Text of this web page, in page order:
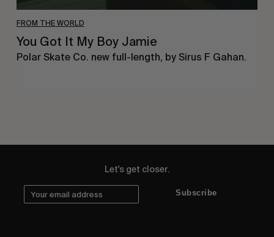
FROM THE WORLD
You Got It My Boy Jamie
Polar Skate Co. new full-length, by Sirus F Gahan.
Let's get closer.
Subscribe